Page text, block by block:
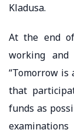
Kladusa.
At the end
working and
“Tomorrow is
that
funds as